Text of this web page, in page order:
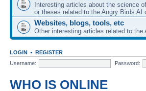
Interesting articles about the science
or theses related to the Angry Birds AI
Websites, blogs, tools, etc
Other interesting articles related to the
LOGIN • REGISTER
Username:
Password:
WHO IS ONLINE